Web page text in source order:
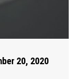
20, 2020